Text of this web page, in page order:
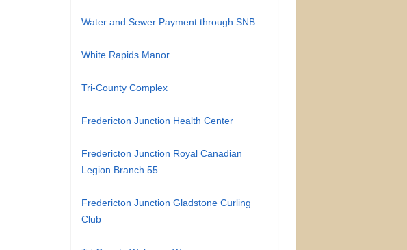
Water and Sewer Payment through SNB
White Rapids Manor
Tri-County Complex
Fredericton Junction Health Center
Fredericton Junction Royal Canadian
Legion Branch 55
Fredericton Junction Gladstone Curling
Club